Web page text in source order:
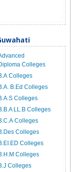
Colleges
Colleges
B.Ed Colleges
Colleges
LL.B Colleges
Colleges
Colleges
Colleges
Colleges
Colleges